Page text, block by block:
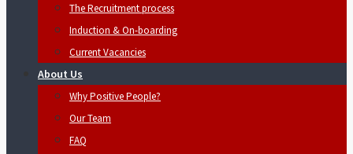
The Recruitment process
Induction & On-boarding
Current Vacancies
About Us
Why Positive People?
Our Team
FAQ